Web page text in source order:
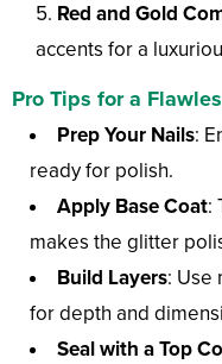
Red and Gold
accents for a
Pro Tips for a
Prep Your Nails:
ready for polish.
Apply Base Coat:
makes the glitter
Build Layers: Use
for depth and
Seal with a Top